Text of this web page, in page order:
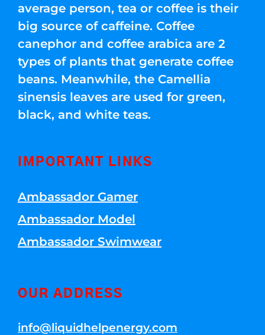
average person, tea or coffee is their
big source of caffeine. Coffee
canephor and coffee arabica are 2
types of plants that generate coffee
beans. Meanwhile, the Camellia
sinensis leaves are used for green,
black, and white teas.
IMPORTANT LINKS
Ambassador Gamer
Ambassador Model
Ambassador Swimwear
OUR ADDRESS
info@liquidhelpenergy.com